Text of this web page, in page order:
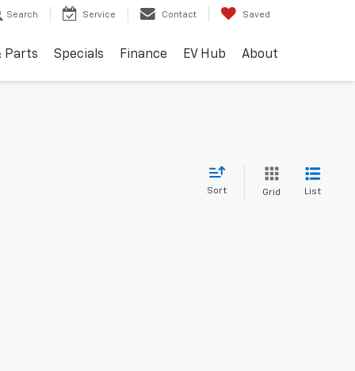
Search Service Contact Saved
Parts Specials Finance EV Hub About
Sort Grid List